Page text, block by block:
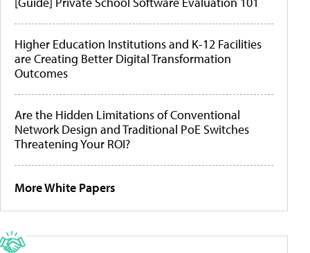
Higher Education Institutions and K-12 Facilities
are Creating Better Digital Transformation
Outcomes
Are the Hidden Limitations of Conventional
Network Design and Traditional PoE Switches
Threatening Your ROI?
More White Papers